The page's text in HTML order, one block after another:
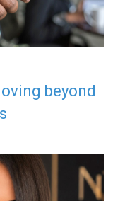
beyond